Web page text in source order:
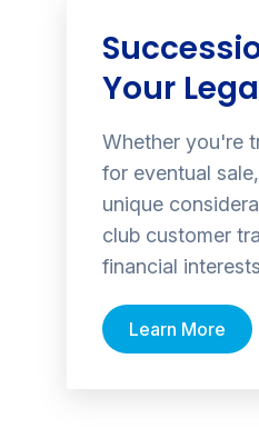
Your
Whether you're
for eventual
unique
club customer
financial
Learn More